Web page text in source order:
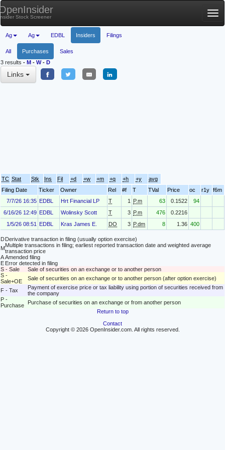
Stock Screener
Ag Ag EDBL Insiders Filings
All Purchases
Sales
3 results - M - W- D
Links
TC Stat Stk Ins Fil +d +w +m +q +h +y
avg
Filing Date
Ticker Owner Rel #f T TVal Price oc r1y f6m
7/7/26 16:35 EDBL Hrt Financial LP T 1 P.m 63 0.1522
94
6/16/26 12:49 EDBL Wolinsky Scott T 3 P.m 476
0.2216
1/5/26 08:51
EDBL Kras James E. DO 3 P.dm 8 1.36 400
DDerivative transaction in filing (usually option exercise)
MMultiple transactions in filing; earliest reported transaction date and weighted average
transaction price
AAmended filing
E Error detected in filing
S - Sale
Sale of securities on an exchange or to another person
S -
Sale+OE
Sale of securities on an exchange or to another person (after option exercise)
F - Tax
Payment of exercise price or tax liability using portion of securities received from
the company
P -
Purchase
Purchase of securities on an exchange or from another person
Return to top
Contact
Copyright © 2026 OpenInsider.com. All rights reserved.